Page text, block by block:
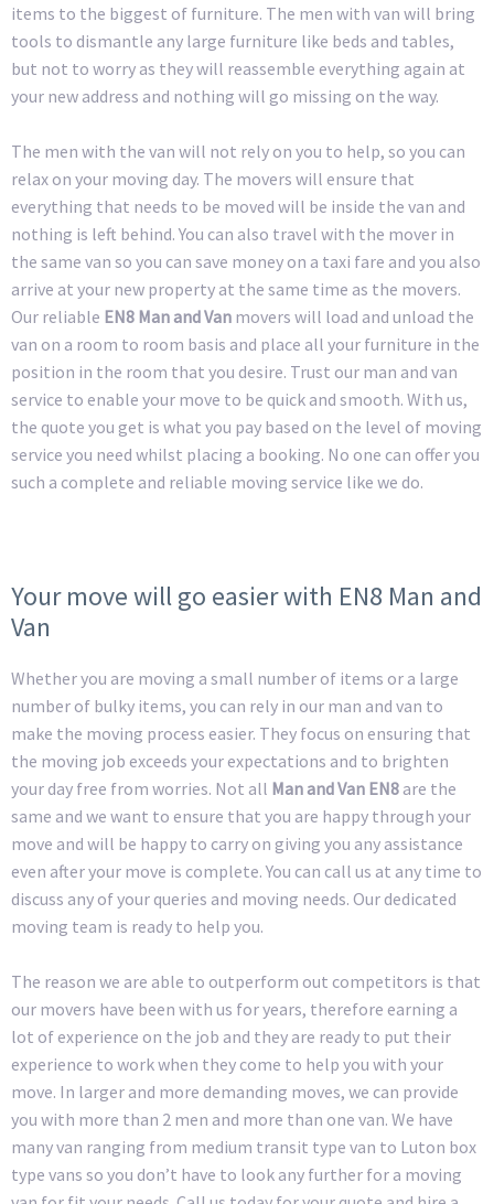
items to the biggest of furniture. The men with van will bring
tools to dismantle any large furniture like beds and tables,
but not to worry as they will reassemble everything again at
your new address and nothing will go missing on the way.
The men with the van will not rely on you to help, so you can
relax on your moving day. The movers will ensure that
everything that needs to be moved will be inside the van and
nothing is left behind. You can also travel with the mover in
the same van so you can save money on a taxi fare and you also
arrive at your new property at the same time as the movers.
Our reliable EN8 Man and Van movers will load and unload the
van on a room to room basis and place all your furniture in the
position in the room that you desire. Trust our man and van
service to enable your move to be quick and smooth. With us,
the quote you get is what you pay based on the level of moving
service you need whilst placing a booking. No one can offer you
such a complete and reliable moving service like we do.
Your move will go easier with EN8 Man and
Van
Whether you are moving a small number of items or a large
number of bulky items, you can rely in our man and van to
make the moving process easier. They focus on ensuring that
the moving job exceeds your expectations and to brighten
your day free from worries. Not all Man and Van EN8 are the
same and we want to ensure that you are happy through your
move and will be happy to carry on giving you any assistance
even after your move is complete. You can call us at any time to
discuss any of your queries and moving needs. Our dedicated
moving team is ready to help you.
The reason we are able to outperform out competitors is that
our movers have been with us for years, therefore earning a
lot of experience on the job and they are ready to put their
experience to work when they come to help you with your
move. In larger and more demanding moves, we can provide
you with more than 2 men and more than one van. We have
many van ranging from medium transit type van to Luton box
type vans so you don’t have to look any further for a moving